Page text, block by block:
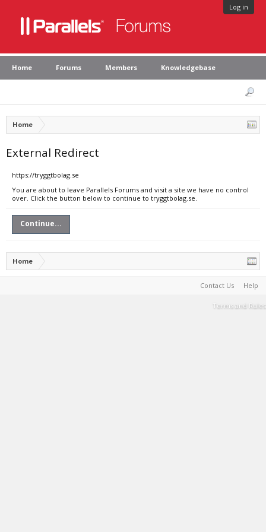
Log in
Home Forums Members Knowledgebase
Home
External Redirect
https://tryggtbolag.se
You are about to leave Parallels Forums and visit a site we have no control
over. Click the button below to continue to tryggtbolag.se.
Continue...
Home
Contact Us Help
Terms and Rules